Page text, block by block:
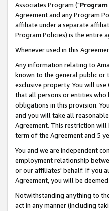
Associates Program ("
Agreement and any Program
affiliate under a separate
Program Policies) is the entire
Whenever used in this
Any information relating to
known to the general public or
exclusive property. You will
that all persons or entities
obligations in this provision.
and you will take all
Agreement. This restriction
term of the Agreement and 5
You and we are independent
employment relationship
or our affiliates' behalf. If you
Agreement, you will be
Notwithstanding anything to
act in any manner (including